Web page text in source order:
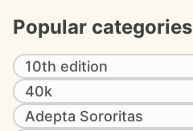
Popular categories
10th edition
40k
Adepta Sororitas